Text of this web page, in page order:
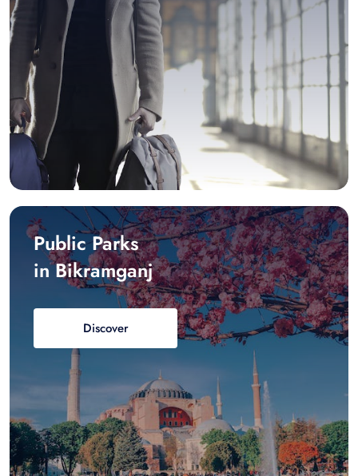
Public Parks
in Bikramganj
Discover